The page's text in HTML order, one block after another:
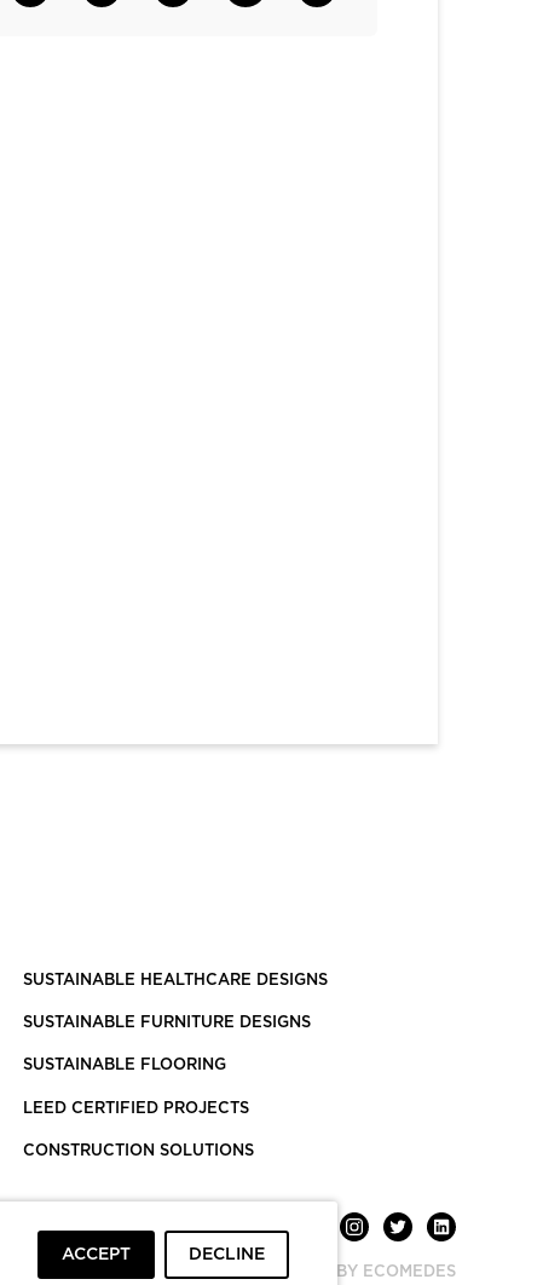
SUSTAINABLE HEALTHCARE DESIGNS
SUSTAINABLE FURNITURE DESIGNS
SUSTAINABLE FLOORING
LEED CERTIFIED PROJECTS
CONSTRUCTION SOLUTIONS
POWERED BY ECOMEDES
ACCEPT DECLINE